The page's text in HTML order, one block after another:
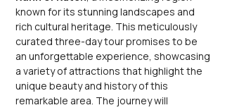
known for its stunning landscapes and
rich cultural heritage. This meticulously
curated three-day tour promises to be
an unforgettable experience, showcasing
a variety of attractions that highlight the
unique beauty and history of this
remarkable area. The journey will